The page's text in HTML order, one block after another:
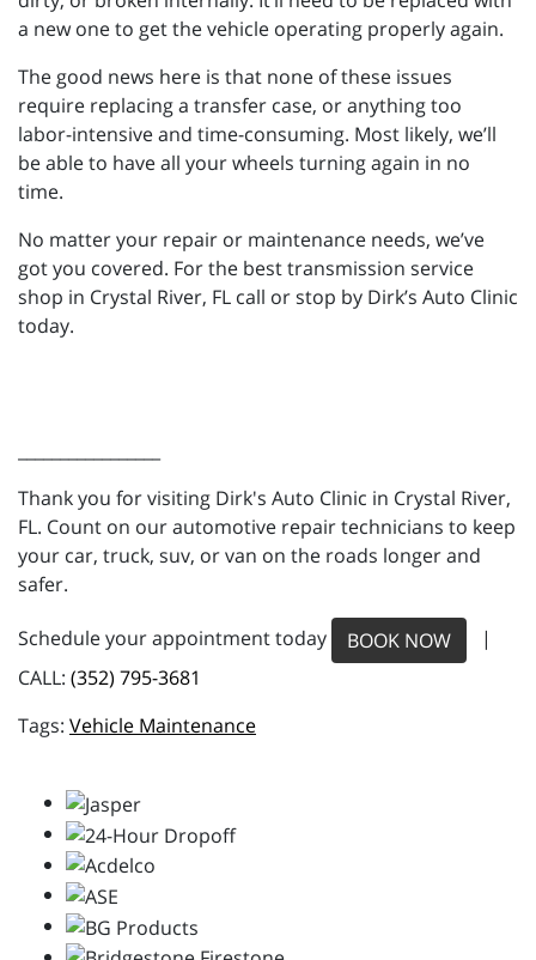
a new one to get the vehicle operating properly again.
The good news here is that none of these issues
require replacing a transfer case, or anything too
labor-intensive and time-consuming. Most likely, we’ll
be able to have all your wheels turning again in no
time.
No matter your repair or maintenance needs, we’ve
got you covered. For the best transmission service
shop in Crystal River, FL call or stop by Dirk’s Auto Clinic
today.
Thank you for visiting Dirk's Auto Clinic in Crystal River,
FL. Count on our automotive repair technicians to keep
your car, truck, suv, or van on the roads longer and
safer.
Schedule your appointment today BOOK NOW
|
CALL: (352) 795-3681
Vehicle Maintenance